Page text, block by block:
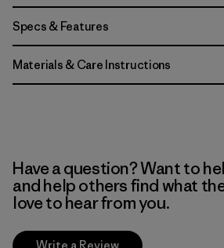
Specs & Features
Materials & Care Instructions
Have a question? Want to
and help others find what
love to hear from you.